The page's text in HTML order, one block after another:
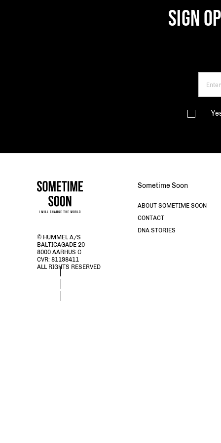
stsESMELINA DRESS S/S, BLACK, packshot
SIGN
© HUMMEL A/S
BALTICAGADE 20
8000 AARHUS C
CVR: 81198411
ALL RIGHTS RESERVED
Sometime Soon
ABOUT SOMETIME SOON
CONTACT
DNA STORIES